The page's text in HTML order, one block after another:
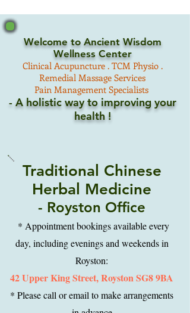
Welcome to Ancient Wisdom
Wellness Center
Clinical Acupuncture .TCM Physio .
Remedial Massage Services
Pain Management Specialists
- A holistic way to improving your
health !
Traditional Chinese
Herbal Medicine
- Royston Office
* Appointment bookings available every
day, including evenings and weekends in
Royston:
42 Upper King Street, Royston SG8 9BA
* Please call or email to make arrangements